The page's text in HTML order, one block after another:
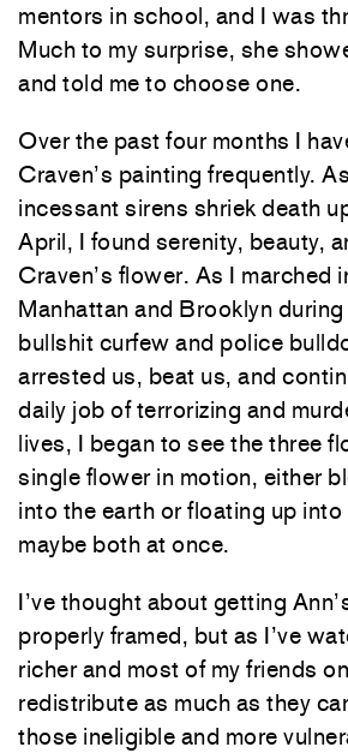
mentors in school, and I was
Much to my surprise, she
and told me to choose one.
Over the past four months I
Craven’s painting frequently.
incessant sirens shriek death
April, I found serenity, beauty,
Craven’s flower. As I marched
Manhattan and Brooklyn during
bullshit curfew and police
arrested us, beat us, and
daily job of terrorizing and
lives, I began to see the three
single flower in motion, either
into the earth or floating up
maybe both at once.
I’ve thought about getting
properly framed, but as I’ve
richer and most of my friends
redistribute as much as they
those ineligible and more